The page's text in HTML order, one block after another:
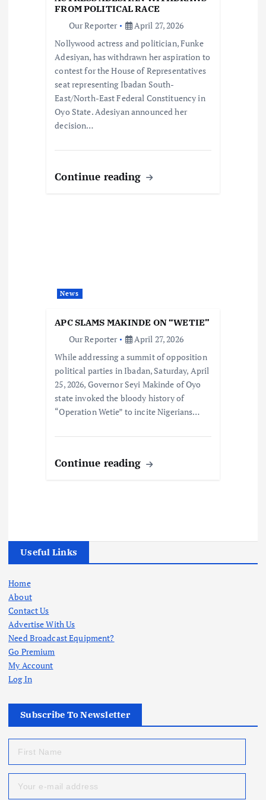
FROM POLITICAL RACE
Our Reporter
April 27, 2026
Nollywood actress and politician, Funke
Adesiyan, has withdrawn her aspiration to
contest for the House of Representatives
seat representing Ibadan South-
East/North-East Federal Constituency in
Oyo State. Adesiyan announced her
decision…
Continue reading
News
APC SLAMS MAKINDE ON “WETIE”
Our Reporter
April 27, 2026
While addressing a summit of opposition
political parties in Ibadan, Saturday, April
25, 2026, Governor Seyi Makinde of Oyo
state invoked the bloody history of
“Operation Wetie” to incite Nigerians…
Continue reading
Useful Links
Home
About
Contact Us
Advertise With Us
Need Broadcast Equipment?
Go Premium
My Account
Log In
Subscribe To Newsletter